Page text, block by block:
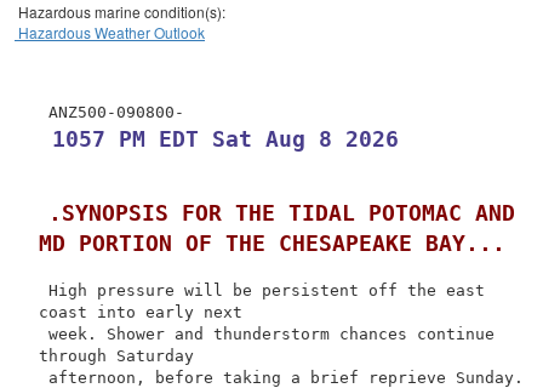
Hazardous marine condition(s):
Hazardous Weather Outlook
1057 PM EDT Sat Aug 8 2026
.SYNOPSIS FOR THE TIDAL POTOMAC AND
MD PORTION OF THE CHESAPEAKE BAY...
High pressure will be persistent off the east
coast into early next
week. Shower and thunderstorm chances continue
through Saturday
afternoon, before taking a brief reprieve Sunday.